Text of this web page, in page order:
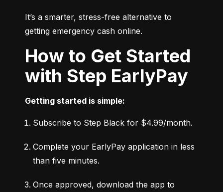
It’s a smarter, stress-free alternative to
getting emergency cash online.
How to Get Started
with Step EarlyPay
Getting started is simple:
Subscribe to Step Black for $4.99/month.
Complete your EarlyPay application in less
than five minutes.
Once approved, download the app to